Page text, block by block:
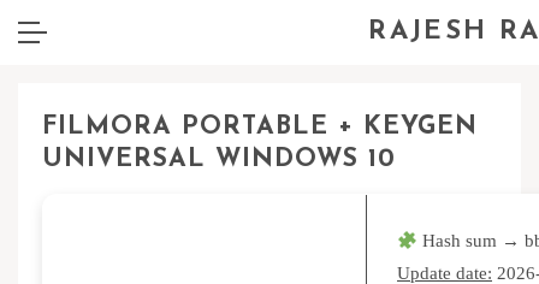
RAJESH
FILMORA PORTABLE + KEYGEN
UNIVERSAL WINDOWS 10
Hash sum →
Update date: